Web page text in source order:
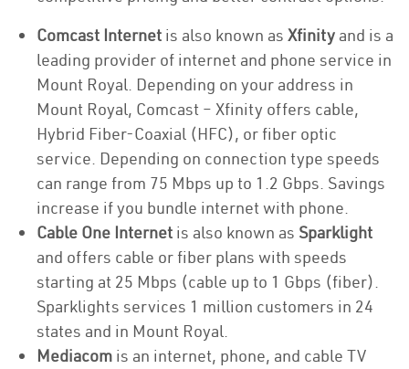
Comcast Internet is also known as Xfinity and is a
leading provider of internet and phone service in
Mount Royal. Depending on your address in
Mount Royal, Comcast – Xfinity offers cable,
Hybrid Fiber-Coaxial (HFC), or fiber optic
service. Depending on connection type speeds
can range from 75 Mbps up to 1.2 Gbps. Savings
increase if you bundle internet with phone.
Cable One Internet is also known as Sparklight
and offers cable or fiber plans with speeds
starting at 25 Mbps (cable up to 1 Gbps (fiber).
Sparklights services 1 million customers in 24
states and in Mount Royal.
Mediacom is an internet, phone, and cable TV